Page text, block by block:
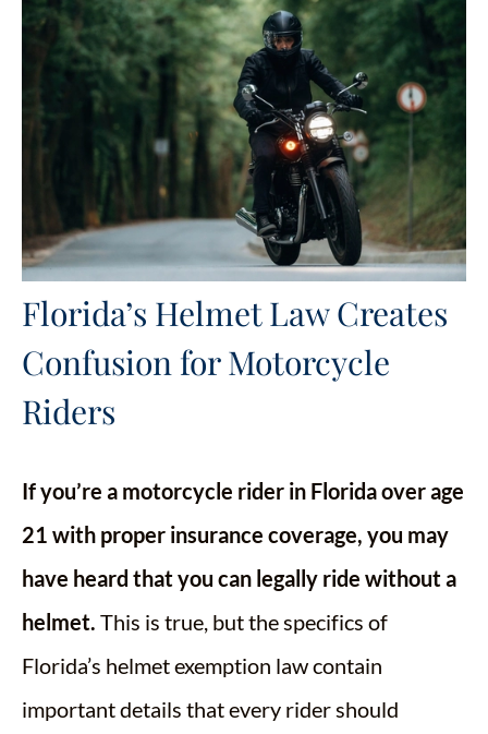
Florida’s Helmet Law Creates
Confusion for Motorcycle
Riders
If you’re a motorcycle rider in Florida over age
21 with proper insurance coverage, you may
have heard that you can legally ride without a
helmet. This is true, but the specifics of
Florida’s helmet exemption law contain
important details that every rider should